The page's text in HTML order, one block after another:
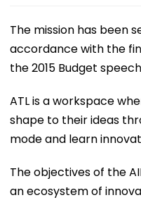
The mission has been
accordance with the
the 2015 Budget
ATL is a workspace
shape to their ideas
mode and learn
The objectives of the
an ecosystem of